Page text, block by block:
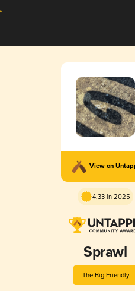
View on
4.33 in 2025
Sprawl
The Big Friendly